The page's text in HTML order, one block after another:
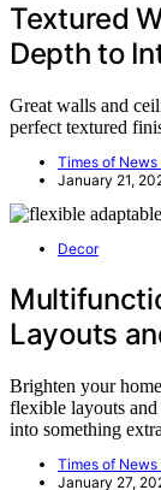
Textured
Depth to
Great walls and
perfect textured
Times of
January 21,
Decor
Layouts
Brighten your
flexible layouts
into something
Times of
January 27,